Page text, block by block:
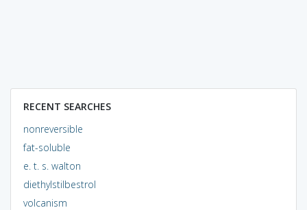
RECENT SEARCHES
nonreversible
fat-soluble
e. t. s. walton
diethylstilbestrol
volcanism